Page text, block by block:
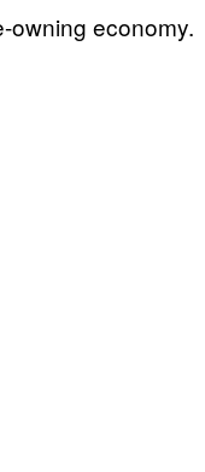
owning economy.